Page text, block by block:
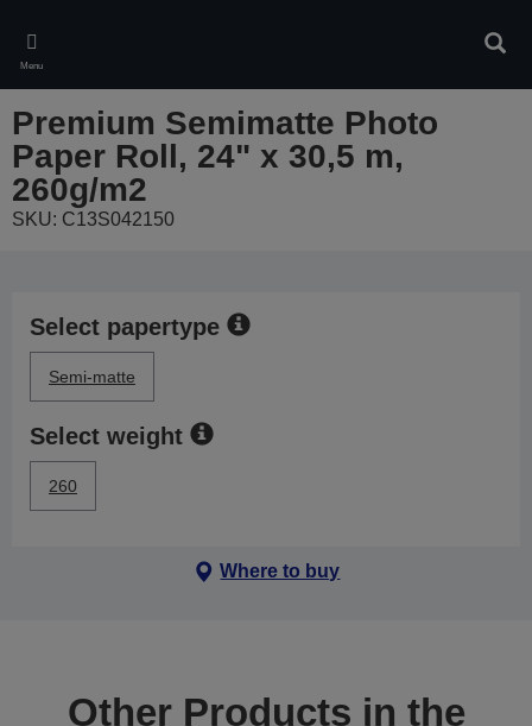
main
content
Menu
Premium Semimatte Photo
Paper Roll, 24" x 30,5 m,
260g/m2
SKU: C13S042150
Select papertype
Semi-matte
Select weight
260
Where to buy
Other Products in the